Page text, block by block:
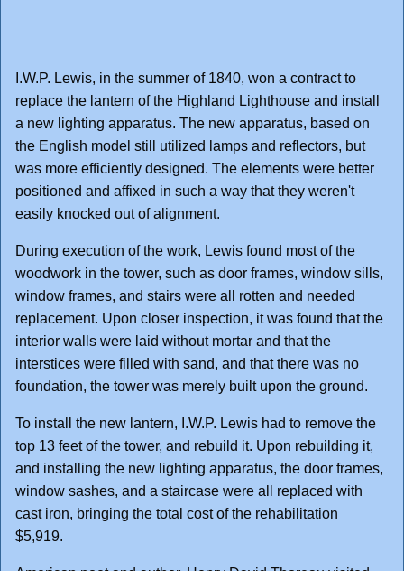
I.W.P. Lewis, in the summer of 1840, won a contract to
replace the lantern of the Highland Lighthouse and install
a new lighting apparatus. The new apparatus, based on
the English model still utilized lamps and reflectors, but
was more efficiently designed. The elements were better
positioned and affixed in such a way that they weren't
easily knocked out of alignment.
During execution of the work, Lewis found most of the
woodwork in the tower, such as door frames, window sills,
window frames, and stairs were all rotten and needed
replacement. Upon closer inspection, it was found that the
interior walls were laid without mortar and that the
interstices were filled with sand, and that there was no
foundation, the tower was merely built upon the ground.
To install the new lantern, I.W.P. Lewis had to remove the
top 13 feet of the tower, and rebuild it. Upon rebuilding it,
and installing the new lighting apparatus, the door frames,
window sashes, and a staircase were all replaced with
cast iron, bringing the total cost of the rehabilitation
$5,919.